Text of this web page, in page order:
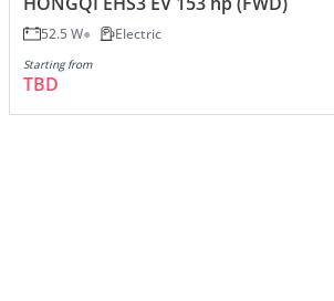
52.5 W Electric
Starting from
TBD